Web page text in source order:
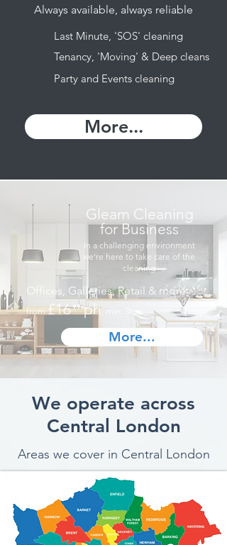
Always available, always reliable
Last Minute, 'SOS' cleaning
Tenancy, 'Moving' & Deep cleans
Party and Events cleaning
More...
Gleam Cleaning
for Business
In a challenging environment
we're here to take care of the
cleaning
Offices, Galleries, Retail & more
from£16.⁹⁹ ph , min. 3hrs
More...
We operate across
Central London
Areas we cover in Central London